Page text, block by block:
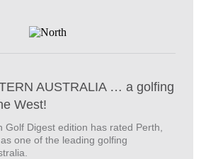
AUSTRALIA … a golfing
West!
Golf Digest edition has rated Perth,
one of the leading golfing